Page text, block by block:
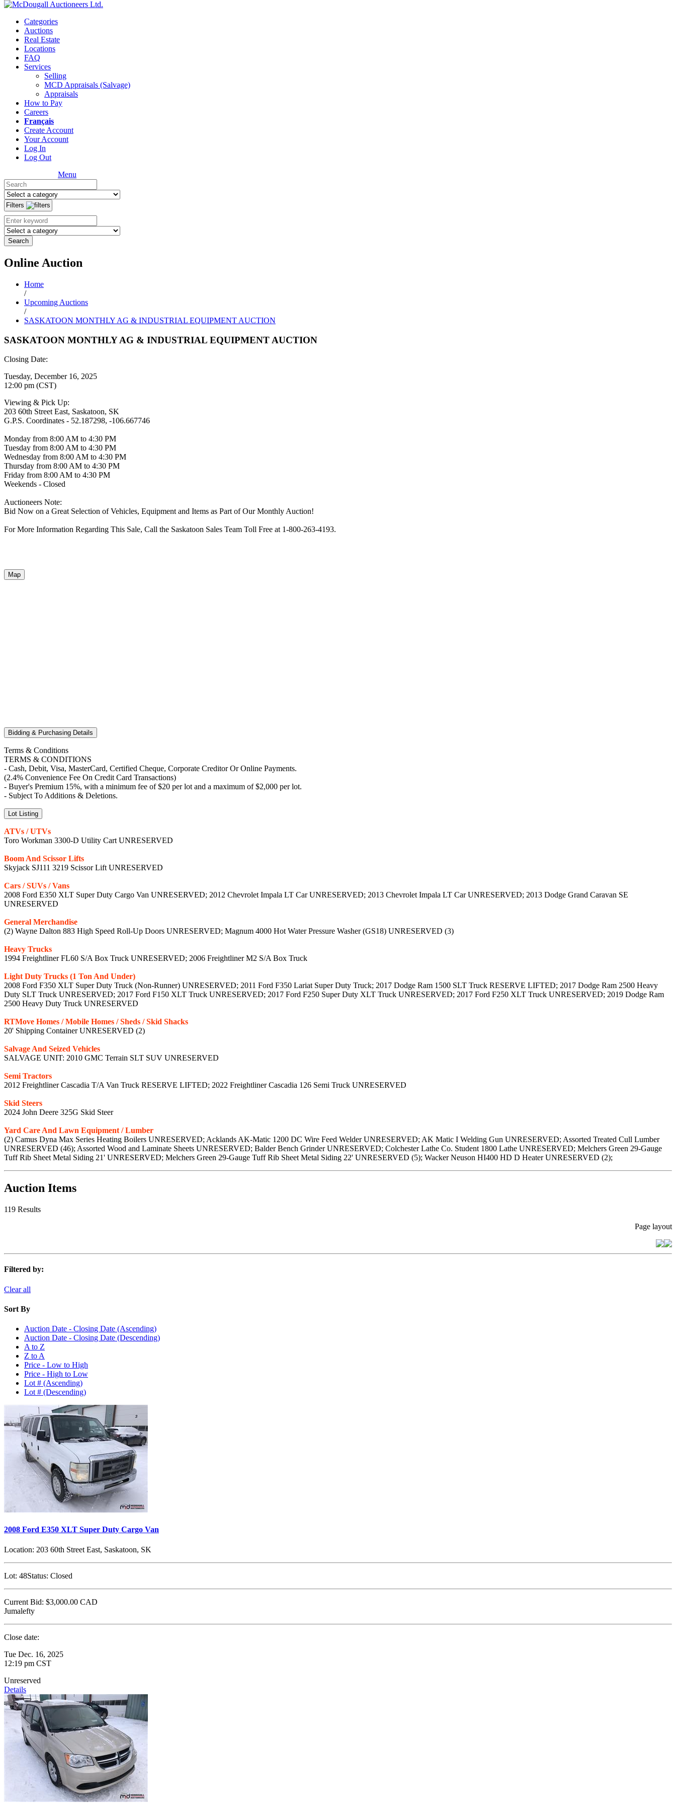
Categories
Auctions
Real Estate
Locations
FAQ
Services
Selling
MCD Appraisals (Salvage)
Appraisals
How to Pay
Careers
Français
Create Account
Your Account
Log In
Log Out
Menu
Filters
Search
Online Auction
Home
/
Upcoming Auctions
/
SASKATOON MONTHLY AG & INDUSTRIAL EQUIPMENT AUCTION
SASKATOON MONTHLY AG & INDUSTRIAL EQUIPMENT AUCTION
Closing Date:
Tuesday, December 16, 2025
12:00 pm (CST)
Viewing & Pick Up:
203 60th Street East, Saskatoon, SK
G.P.S. Coordinates - 52.187298, -106.667746
Monday from 8:00 AM to 4:30 PM
Tuesday from 8:00 AM to 4:30 PM
Wednesday from 8:00 AM to 4:30 PM
Thursday from 8:00 AM to 4:30 PM
Friday from 8:00 AM to 4:30 PM
Weekends - Closed
Auctioneers Note:
Bid Now on a Great Selection of Vehicles, Equipment and Items as Part of Our Monthly Auction!
For More Information Regarding This Sale, Call the Saskatoon Sales Team Toll Free at 1-800-263-4193.
Map
Bidding & Purchasing Details
Terms & Conditions
TERMS & CONDITIONS
- Cash, Debit, Visa, MasterCard, Certified Cheque, Corporate Creditor Or Online Payments.
(2.4% Convenience Fee On Credit Card Transactions)
- Buyer's Premium 15%, with a minimum fee of $20 per lot and a maximum of $2,000 per lot.
- Subject To Additions & Deletions.
Lot Listing
ATVs / UTVs
Toro Workman 3300-D Utility Cart UNRESERVED
Boom And Scissor Lifts
Skyjack SJ111 3219 Scissor Lift UNRESERVED
Cars / SUVs / Vans
2008 Ford E350 XLT Super Duty Cargo Van UNRESERVED; 2012 Chevrolet Impala LT Car UNRESERVED; 2013 Chevrolet Impala LT Car UNRESERVED; 2013 Dodge Grand Caravan SE
UNRESERVED
General Merchandise
(2) Wayne Dalton 883 High Speed Roll-Up Doors UNRESERVED; Magnum 4000 Hot Water Pressure Washer (GS18) UNRESERVED (3)
Heavy Trucks
1994 Freightliner FL60 S/A Box Truck UNRESERVED; 2006 Freightliner M2 S/A Box Truck
Light Duty Trucks (1 Ton And Under)
2008 Ford F350 XLT Super Duty Truck (Non-Runner) UNRESERVED; 2011 Ford F350 Lariat Super Duty Truck; 2017 Dodge Ram 1500 SLT Truck RESERVE LIFTED; 2017 Dodge Ram 2500 Heavy
Duty SLT Truck UNRESERVED; 2017 Ford F150 XLT Truck UNRESERVED; 2017 Ford F250 Super Duty XLT Truck UNRESERVED; 2017 Ford F250 XLT Truck UNRESERVED; 2019 Dodge Ram
2500 Heavy Duty Truck UNRESERVED
RTMove Homes / Mobile Homes / Sheds / Skid Shacks
20' Shipping Container UNRESERVED (2)
Salvage And Seized Vehicles
SALVAGE UNIT: 2010 GMC Terrain SLT SUV UNRESERVED
Semi Tractors
2012 Freightliner Cascadia T/A Van Truck RESERVE LIFTED; 2022 Freightliner Cascadia 126 Semi Truck UNRESERVED
Skid Steers
2024 John Deere 325G Skid Steer
Yard Care And Lawn Equipment / Lumber
(2) Camus Dyna Max Series Heating Boilers UNRESERVED; Acklands AK-Matic 1200 DC Wire Feed Welder UNRESERVED; AK Matic I Welding Gun UNRESERVED; Assorted Treated Cull Lumber
UNRESERVED (46); Assorted Wood and Laminate Sheets UNRESERVED; Balder Bench Grinder UNRESERVED; Colchester Lathe Co. Student 1800 Lathe UNRESERVED; Melchers Green 29-Gauge
Tuff Rib Sheet Metal Siding 21' UNRESERVED; Melchers Green 29-Gauge Tuff Rib Sheet Metal Siding 22' UNRESERVED (5); Wacker Neuson HI400 HD D Heater UNRESERVED (2);
Auction Items
119 Results
Page layout
Filtered by:
Clear all
Sort By
Auction Date - Closing Date (Ascending)
Auction Date - Closing Date (Descending)
A to Z
Z to A
Price - Low to High
Price - High to Low
Lot # (Ascending)
Lot # (Descending)
2008 Ford E350 XLT Super Duty Cargo Van
Location: 203 60th Street East, Saskatoon, SK
Lot: 48Status: Closed
Current Bid: $3,000.00 CAD
Jumalefty
Close date:
Tue Dec. 16, 2025
12:19 pm CST
Unreserved
Details